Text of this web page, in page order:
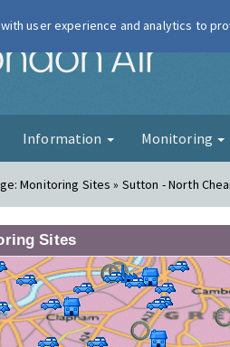
London Air
Information Monitoring
Monitoring Sites » Sutton - North
Sites
user experience and analytics to